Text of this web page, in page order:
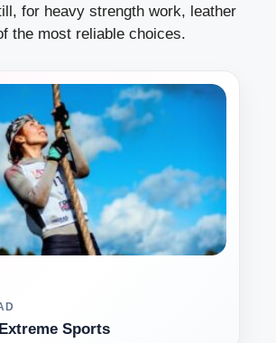
for heavy strength work, leather
the most reliable choices.
Sports